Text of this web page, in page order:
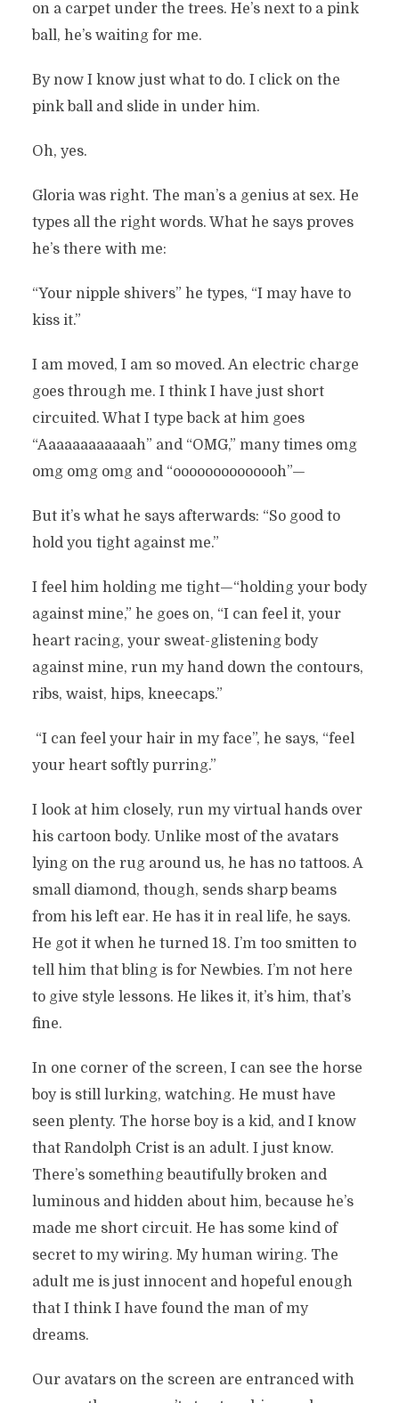
on a carpet under the trees. He’s next to a pink
ball, he’s waiting for me.
By now I know just what to do. I click on the
pink ball and slide in under him.
Oh, yes.
Gloria was right. The man’s a genius at sex. He
types all the right words. What he says proves
he’s there with me:
“Your nipple shivers” he types, “I may have to
kiss it.”
I am moved, I am so moved. An electric charge
goes through me. I think I have just short
circuited. What I type back at him goes
“Aaaaaaaaaaaah” and “OMG,” many times omg
omg omg omg and “oooooooooooooh”—
But it’s what he says afterwards: “So good to
hold you tight against me.”
I feel him holding me tight—“holding your body
against mine,” he goes on, “I can feel it, your
heart racing, your sweat-glistening body
against mine, run my hand down the contours,
ribs, waist, hips, kneecaps.”
“I can feel your hair in my face”, he says, “feel
your heart softly purring.”
I look at him closely, run my virtual hands over
his cartoon body. Unlike most of the avatars
lying on the rug around us, he has no tattoos. A
small diamond, though, sends sharp beams
from his left ear. He has it in real life, he says.
He got it when he turned 18. I’m too smitten to
tell him that bling is for Newbies. I’m not here
to give style lessons. He likes it, it’s him, that’s
fine.
In one corner of the screen, I can see the horse
boy is still lurking, watching. He must have
seen plenty. The horse boy is a kid, and I know
that Randolph Crist is an adult. I just know.
There’s something beautifully broken and
luminous and hidden about him, because he’s
made me short circuit. He has some kind of
secret to my wiring. My human wiring. The
adult me is just innocent and hopeful enough
that I think I have found the man of my
dreams.
Our avatars on the screen are entranced with